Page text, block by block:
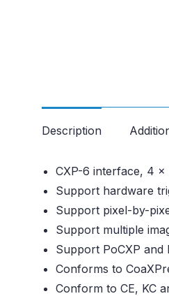
Description
CXP-6 interface, 4 x
Support hardware
Support pixel-by-
Support multiple
Support PoCXP
Conforms to
Conform to CE, KC